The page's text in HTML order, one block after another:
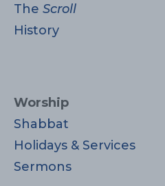
The Scroll
History
Worship
Shabbat
Holidays & Services
Sermons